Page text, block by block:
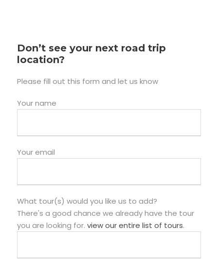
Don’t see your next road trip
location?
Please fill out this form and let us know
Your name
Your email
What tour(s) would you like us to add?
There's a good chance we already have the tour
you are looking for. view our entire list of tours.